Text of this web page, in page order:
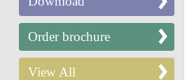
Order brochure
View All